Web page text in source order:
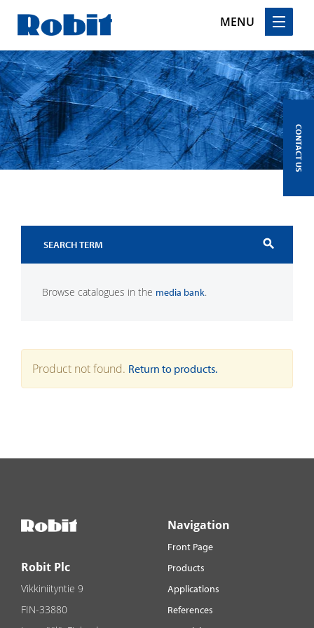
MENU
Skip
to
content
search
Browse catalogues in the media bank.
Product not found. Return to products.
CONTACT US
Robit Plc
Vikkiniityntie 9
FIN-33880
Navigation
Front Page
Products
Applications
References